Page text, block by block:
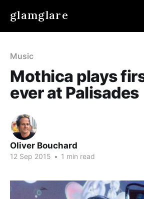
glamglare
Music
Mothica plays
ever at Palisades
Oliver Bouchard
12 Sep 2015 • 1 min read